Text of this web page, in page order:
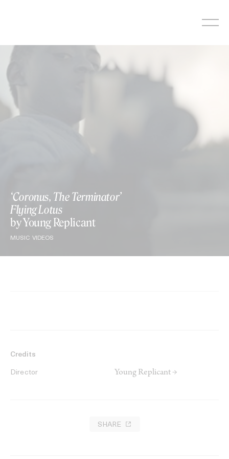
‘Coronus, The Terminator’
Flying Lotus
by Young Replicant
MUSIC VIDEOS
Credits
Director Young Replicant →
SHARE